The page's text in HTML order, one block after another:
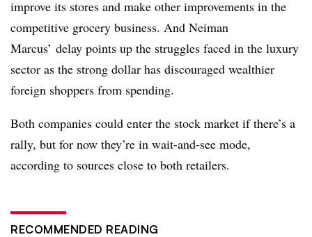
improve its stores and make other improvements in the
competitive grocery business. And Neiman
Marcus’ delay points up the struggles faced in the luxury
sector as the strong dollar has discouraged wealthier
foreign shoppers from spending.
Both companies could enter the stock market if there’s a
rally, but for now they’re in wait-and-see mode,
according to sources close to both retailers.
RECOMMENDED READING